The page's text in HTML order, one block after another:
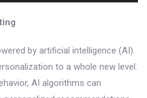
by artificial intelligence (AI).
to a whole new level.
AI algorithms can